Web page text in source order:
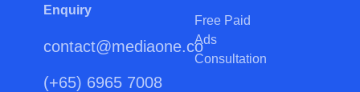
Enquiry
contact@mediaone.co
(+65) 6965 7008
Free Paid
Ads
Consultation